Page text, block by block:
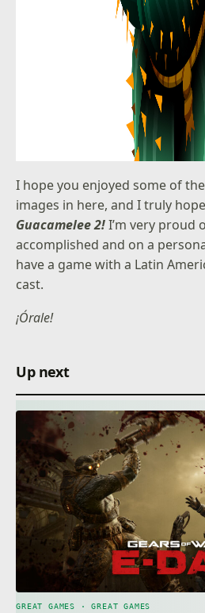
I hope you enjoyed some of
images in here, and I truly
Guacamelee 2!I’m very proud
accomplished and on a
have a game with a Latin
cast.
¡Órale!
Up next
GREAT GAMES · GREAT GAMES